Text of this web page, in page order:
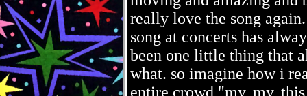
really love the song
song at concerts has
been one little thing that
what. so imagine how i
entire crowd "my, my,